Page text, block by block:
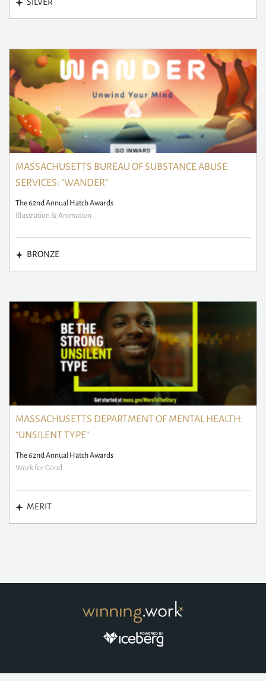
MASSACHUSETTS BUREAU OF SUBSTANCE ABUSE
SERVICES: “WANDER”
The 62nd Annual Hatch Awards
Illustration & Animation
BRONZE
MASSACHUSETTS DEPARTMENT OF MENTAL HEALTH:
“UNSILENT TYPE”
The 62nd Annual Hatch Awards
Work for Good
MERIT